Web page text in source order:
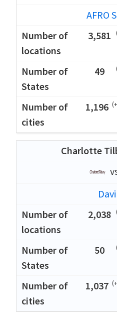
AFRO
3,581
49
1,196 (
Charlotte
2,038
50
1,037 (